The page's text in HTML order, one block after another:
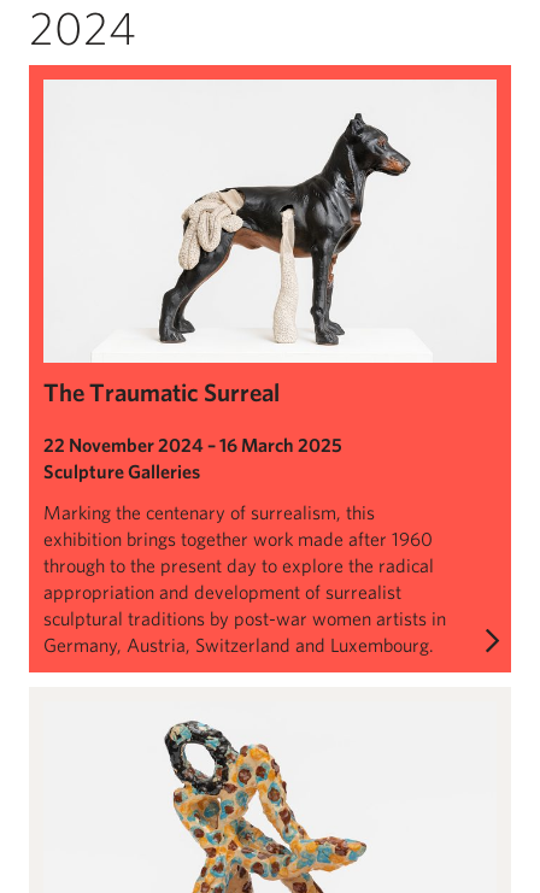
2024
The Traumatic Surreal
The Traumatic Surreal
22 November 2024 – 16 March 2025
Sculpture Galleries
Marking the centenary of surrealism, this
exhibition brings together work made after 1960
through to the present day to explore the radical
appropriation and development of surrealist
sculptural traditions by post-war women artists in
Germany, Austria, Switzerland and Luxembourg.